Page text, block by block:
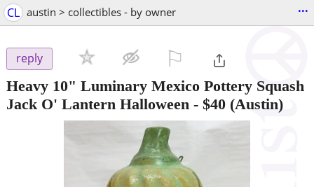
CL austin > collectibles - by owner ...
reply
Heavy 10" Luminary Mexico Pottery Squash
Jack O' Lantern Halloween - $40 (Austin)